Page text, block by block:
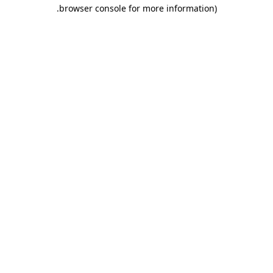
browser console for more information)
.